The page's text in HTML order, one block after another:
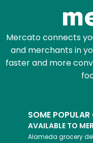
Mercato connects
and merchants in
faster and more
SOME POPULAR
AVAILABLE TO
Alameda grocery
Zip code
Email address